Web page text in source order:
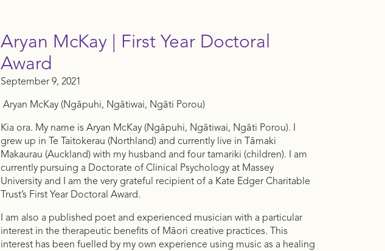
Aryan McKay | First Year Doctoral
Award
September 9, 2021
Aryan McKay (Ngāpuhi, Ngātiwai, Ngāti Porou)
Kia ora. My name is Aryan McKay (Ngāpuhi, Ngātiwai, Ngāti Porou). I
grew up in Te Taitokerau (Northland) and currently live in Tāmaki
Makaurau (Auckland) with my husband and four tamariki (children). I am
currently pursuing a Doctorate of Clinical Psychology at Massey
University and I am the very grateful recipient of a Kate Edger Charitable
Trust’s First Year Doctoral Award.
I am also a published poet and experienced musician with a particular
interest in the therapeutic benefits of Māori creative practices. This
interest has been fuelled by my own experience using music as a healing